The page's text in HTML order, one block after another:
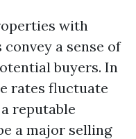
with
a sense of
buyers. In
rates fluctuate
reputable
a major selling